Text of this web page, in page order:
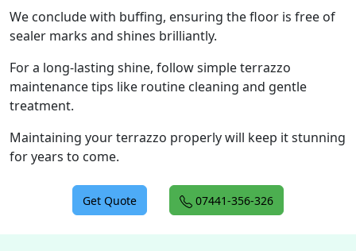
We conclude with buffing, ensuring the floor is free of
sealer marks and shines brilliantly.
For a long-lasting shine, follow simple terrazzo
maintenance tips like routine cleaning and gentle
treatment.
Maintaining your terrazzo properly will keep it stunning
for years to come.
Get Quote 07441-356-326